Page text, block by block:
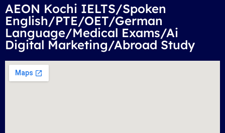
AEON Kochi IELTS/Spoken
English/PTE/OET/German
Language/Medical Exams/Ai
Digital Marketing/Abroad Study